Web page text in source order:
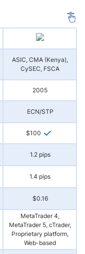
ASIC, CMA (Kenya),
CySEC, FSCA
2005
ECN/STP
$100
1.2 pips
1.4 pips
$0.16
MetaTrader 4,
MetaTrader 5, cTrader,
Proprietary platform,
Web-based